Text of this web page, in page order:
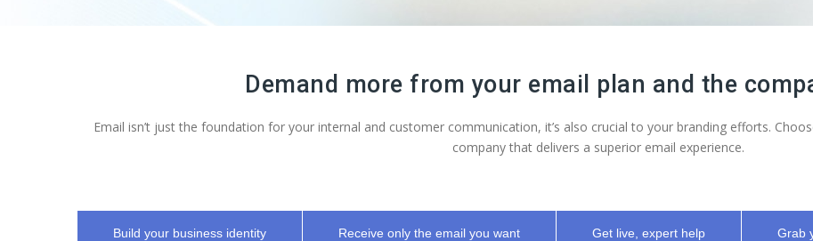
Demand more from your email plan and the
Email isn’t just the foundation for your internal and customer communication, it’s also crucial to your branding efforts.
company that delivers a superior email experience.
Build your business identity Receive only the email you want Get live, expert help Grab